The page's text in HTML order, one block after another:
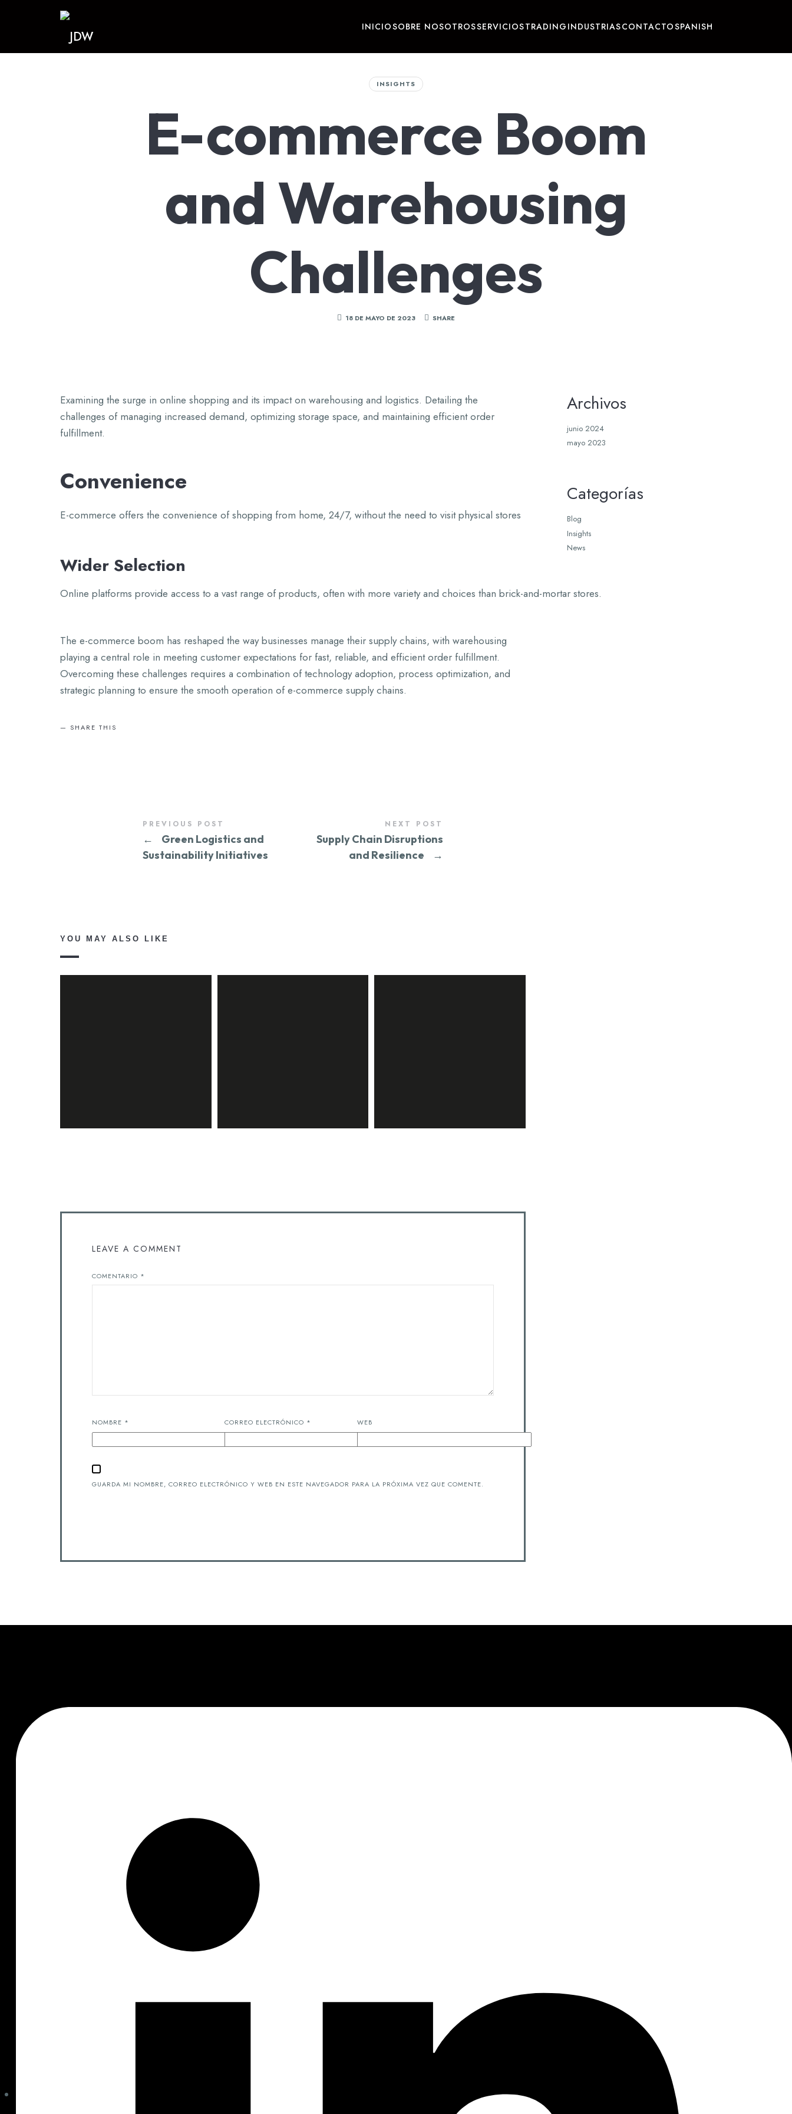
INICIOSOBRE NOSOTROSSERVICIOSTRADING INDUSTRIASCONTACTOSPANISH
INSIGHTS
E-commerce Boom
and Warehousing
Challenges
18 DE MAYO DE 2023 SHARE
Examining the surge in online shopping and its impact on warehousing and logistics. Detailing the
challenges of managing increased demand, optimizing storage space, and maintaining efficient order
fulfillment.
Convenience
E-commerce offers the convenience of shopping from home, 24/7, without the need to visit physical stores
Wider Selection
Online platforms provide access to a vast range of products, often with more variety and choices than brick-and-mortar stores.
The e-commerce boom has reshaped the way businesses manage their supply chains, with warehousing
playing a central role in meeting customer expectations for fast, reliable, and efficient order fulfillment.
Overcoming these challenges requires a combination of technology adoption, process optimization, and
strategic planning to ensure the smooth operation of e-commerce supply chains.
SHARE THIS
PREVIOUS POST
←
Green Logistics and
Sustainability Initiatives
NEXT POST
Supply Chain Disruptions
and Resilience
→
YOU MAY ALSO LIKE
LEAVE A COMMENT
COMENTARIO *
NOMBRE * CORREO ELECTRÓNICO * WEB
GUARDA MI NOMBRE, CORREO ELECTRÓNICO Y WEB EN ESTE NAVEGADOR PARA LA PRÓXIMA VEZ QUE COMENTE.
Archivos
junio 2024
mayo 2023
Categorías
Blog
Insights
News